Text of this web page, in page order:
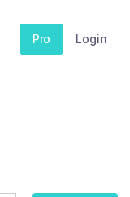
Pro Login